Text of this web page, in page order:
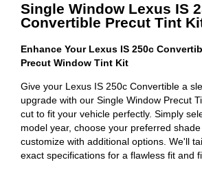
Single Window Lexus IS
Convertible Precut Tint
Enhance Your Lexus IS 250c
Precut Window Tint Kit
Give your Lexus IS 250c Convertible a
upgrade with our Single Window Precut
cut to fit your vehicle perfectly. Simply
model year, choose your preferred
customize with additional options. We'll
exact specifications for a flawless fit and